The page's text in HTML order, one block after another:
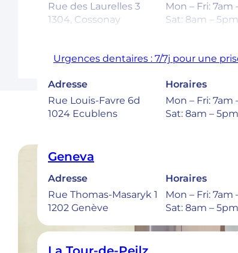
Rue des Laurelles 3
1304, Cossonay
Mon – Fri: 7am
Sat: 8am – 5pm
Ecublens – EPFL
Adresse
Rue Louis-Favre 6d
1024 Ecublens
Horaires
Mon – Fri: 7am
Sat: 8am – 5pm
Geneva
Adresse
Rue Thomas-Masaryk 1
1202 Genève
Horaires
Mon – Fri: 7am
Sat: 8am – 5pm
Urgences dentaires : 7/7j pour une